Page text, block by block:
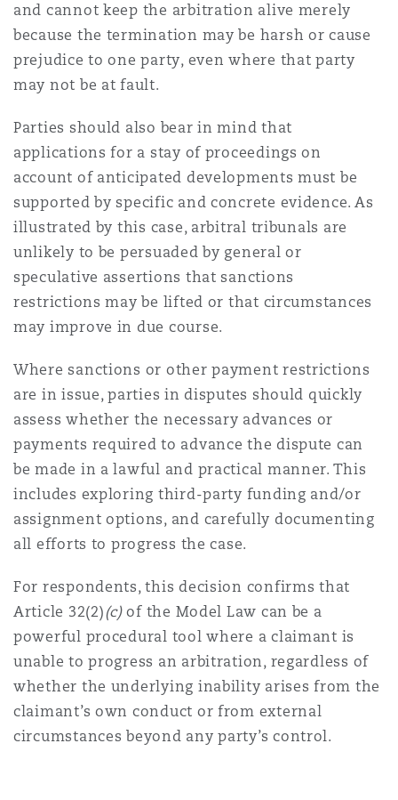
and cannot keep the arbitration alive merely
because the termination may be harsh or cause
prejudice to one party, even where that party
may not be at fault.
Parties should also bear in mind that
applications for a stay of proceedings on
account of anticipated developments must be
supported by specific and concrete evidence. As
illustrated by this case, arbitral tribunals are
unlikely to be persuaded by general or
speculative assertions that sanctions
restrictions may be lifted or that circumstances
may improve in due course.
Where sanctions or other payment restrictions
are in issue, parties in disputes should quickly
assess whether the necessary advances or
payments required to advance the dispute can
be made in a lawful and practical manner. This
includes exploring third-party funding and/or
assignment options, and carefully documenting
all efforts to progress the case.
For respondents, this decision confirms that
Article 32(2)(c)of the Model Law can be a
powerful procedural tool where a claimant is
unable to progress an arbitration, regardless of
whether the underlying inability arises from the
claimant’s own conduct or from external
circumstances beyond any party’s control.